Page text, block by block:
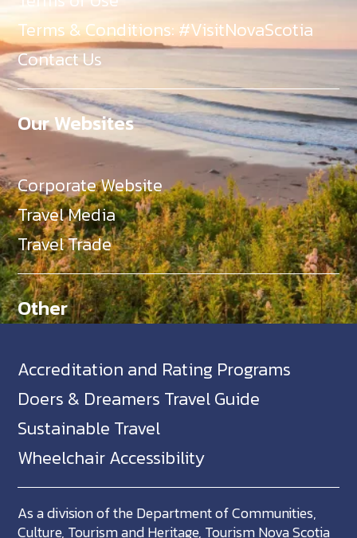
Terms & Conditions: #VisitNovaScotia
Contact Us
Our Websites
Corporate Website
Travel Media
Travel Trade
Other
Accreditation and Rating Programs
Doers & Dreamers Travel Guide
Sustainable Travel
Wheelchair Accessibility
As a division of the Department of Communities,
Culture, Tourism and Heritage, Tourism Nova Scotia